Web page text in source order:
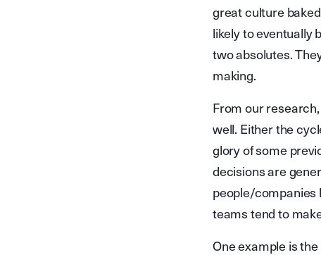
great culture
likely to eventually
two absolutes.
making.
From our
well. Either the
glory of some
decisions are
people/companies
teams tend to
One example is